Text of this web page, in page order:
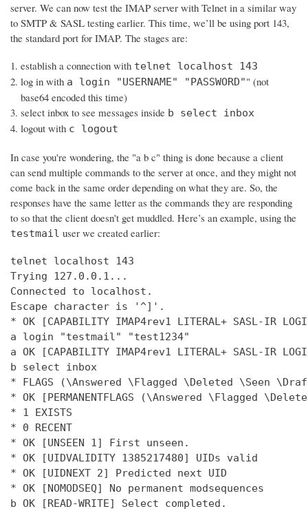
server. We can now test the IMAP server with Telnet in a similar way
to SMTP & SASL testing earlier. This time, we’ll be using port 143,
the standard port for IMAP. The stages are:
establish a connection with telnet localhost 143
log in with a login "USERNAME" "PASSWORD"" (not
base64 encoded this time)
select inbox to see messages inside b select inbox
logout with c logout
In case you're wondering, the "a b c" thing is done because a client
can send multiple commands to the server at once, and they might not
come back in the same order depending on what they are. So, the
responses have the same letter as the commands they are responding
to so that the client doesn't get muddled. Here’s an example, using the
testmail user we created earlier:
telnet localhost 143
Trying 127.0.0.1...
Connected to localhost.
Escape character is '^]'.
* OK [CAPABILITY IMAP4rev1 LITERAL+ SASL-IR
a login "testmail" "test1234"
a OK [CAPABILITY IMAP4rev1 LITERAL+ SASL-IR LOGIN-
b select inbox
* FLAGS (\Answered \Flagged \Deleted \Seen
* OK [PERMANENTFLAGS (\Answered \Flagged
* 1 EXISTS
* 0 RECENT
* OK [UNSEEN 1] First unseen.
* OK [UIDVALIDITY 1385217480] UIDs valid
* OK [UIDNEXT 2] Predicted next UID
* OK [NOMODSEQ] No permanent modsequences
b OK [READ-WRITE] Select completed.